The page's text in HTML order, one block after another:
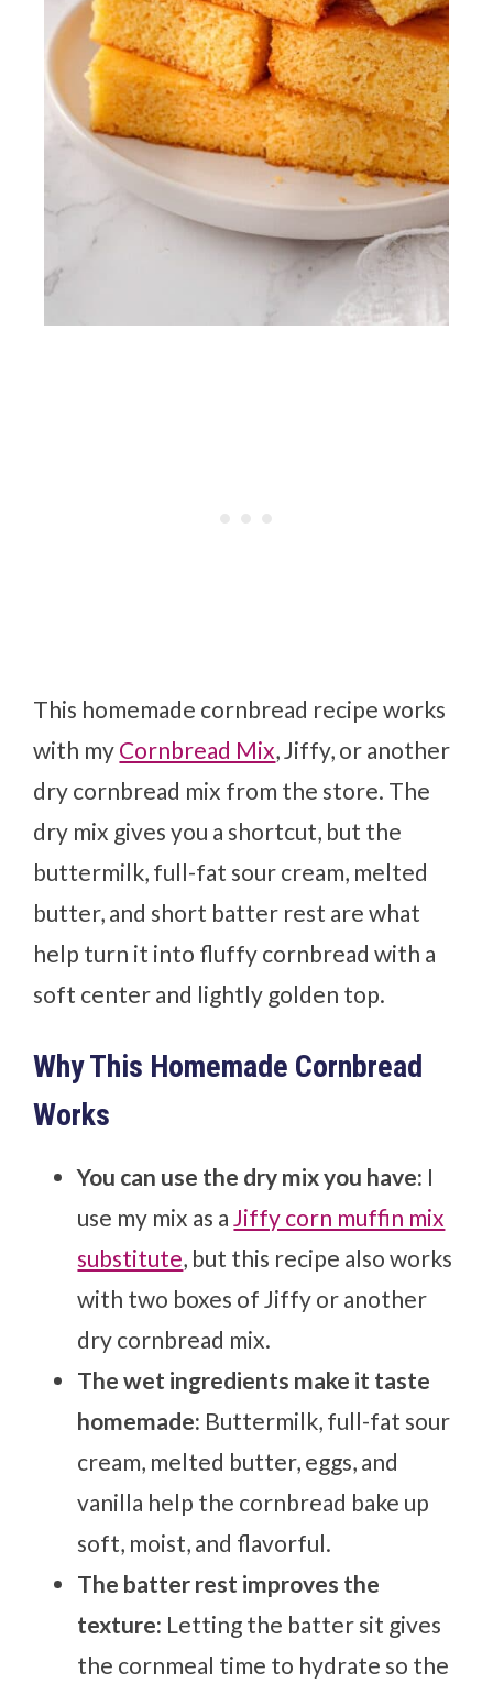
This homemade cornbread recipe works
with my Cornbread Mix, Jiffy, or another
dry cornbread mix from the store. The
dry mix gives you a shortcut, but the
buttermilk, full-fat sour cream, melted
butter, and short batter rest are what
help turn it into fluffy cornbread with a
soft center and lightly golden top.
Why This Homemade Cornbread
Works
You can use the dry mix you have: I
use my mix as a Jiffy corn muffin mix
substitute, but this recipe also works
with two boxes of Jiffy or another
dry cornbread mix.
The wet ingredients make it taste
homemade: Buttermilk, full-fat sour
cream, melted butter, eggs, and
vanilla help the cornbread bake up
soft, moist, and flavorful.
The batter rest improves the
texture: Letting the batter sit gives
the cornmeal time to hydrate so the